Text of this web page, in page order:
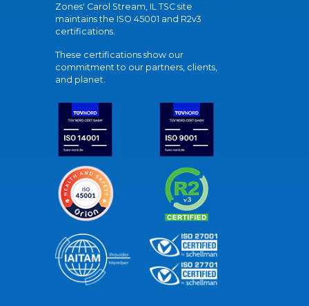
Zones' Carol Stream, IL TSC site
maintains the ISO 45001 and R2v3
certifications.
These certifications show our
commitment to our partners, clients,
and planet.